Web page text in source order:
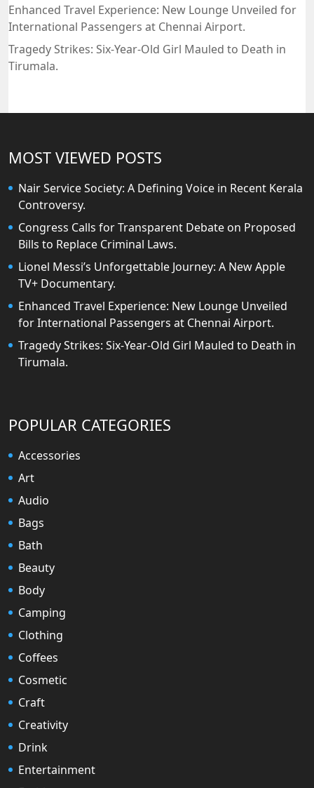
Enhanced Travel Experience: New Lounge Unveiled for
International Passengers at Chennai Airport.
Tragedy Strikes: Six-Year-Old Girl Mauled to Death in
Tirumala.
MOST VIEWED POSTS
Nair Service Society: A Defining Voice in Recent Kerala
Controversy.
Congress Calls for Transparent Debate on Proposed
Bills to Replace Criminal Laws.
Lionel Messi’s Unforgettable Journey: A New Apple
TV+ Documentary.
Enhanced Travel Experience: New Lounge Unveiled
for International Passengers at Chennai Airport.
Tragedy Strikes: Six-Year-Old Girl Mauled to Death in
Tirumala.
POPULAR CATEGORIES
Accessories
Art
Audio
Bags
Bath
Beauty
Body
Camping
Clothing
Coffees
Cosmetic
Craft
Creativity
Drink
Entertainment